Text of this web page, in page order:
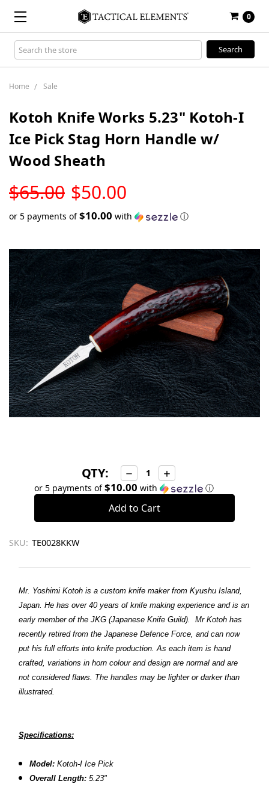
0
Search
Keyword:
Home Sale
Kotoh Knife Works 5.23" Kotoh-I
Ice Pick Stag Horn Handle w/
Wood Sheath
$65.00 $50.00
STOCK
or 5 payments of$10.00 with ⓘ
in
stock
QTY: Decrease
Quantity:
Increase
Quantity:
or 5 payments of$10.00 with ⓘ
SKU: TE0028KKW
Mr. Yoshimi Kotoh is a custom knife maker from Kyushu Island,
Japan. He has over 40 years of knife making experience and is an
early member of the JKG (Japanese Knife Guild). Mr Kotoh has
recently retired from the Japanese Defence Force, and can now
put his full efforts into knife production. As each item is hand
crafted, variations in horn colour and design are normal and are
not considered flaws. The handles may be lighter or darker than
illustrated.
Specifications:
Model: Kotoh-I Ice Pick
Overall Length: 5.23"